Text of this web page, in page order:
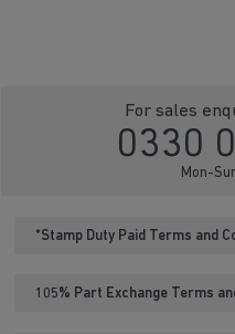
For sales
0330
Mon-
*Stamp Duty Paid Terms and
105% Part Exchange Terms